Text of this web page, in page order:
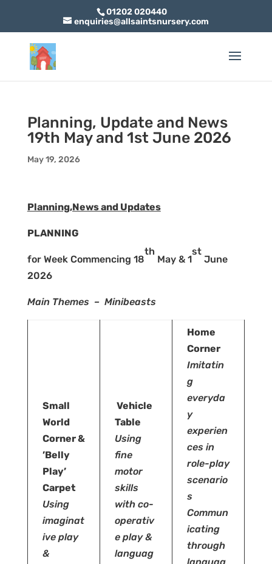
01202 020440
enquiries@allsaintsnursery.com
Planning, Update and News
19th May and 1st June 2026
May 19, 2026
Planning,News and Updates
PLANNING
for Week Commencing 18
th
May & 1
st
June
2026
Main Themes – Minibeasts
Small
World
Corner &
’Belly
Play’
Carpet
Using
imaginat
ive play
&
Vehicle
Table
Using
fine
motor
skills
with co-
operativ
e play &
languag
Home
Corner
Imitatin
g
everyda
y
experien
ces in
role-play
scenario
s
Commun
icating
through